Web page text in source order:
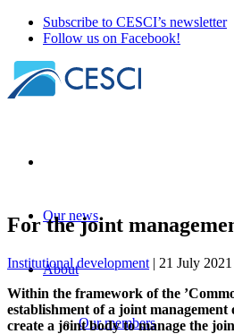
Subscribe to CESCI’s newsletter
Follow us on Facebook!
Our news
About
Our members
For the joint
Institutional development | 21 July 2021
Within the framework of the
establishment of a joint
create a joint body to manage the